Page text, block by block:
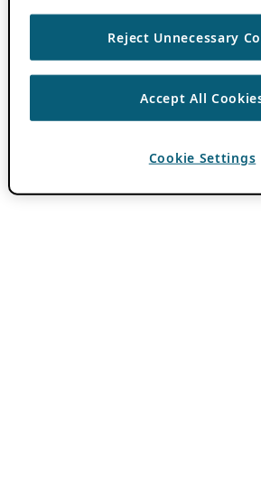
Reject Unnecessary
Accept All
Cookie Settings